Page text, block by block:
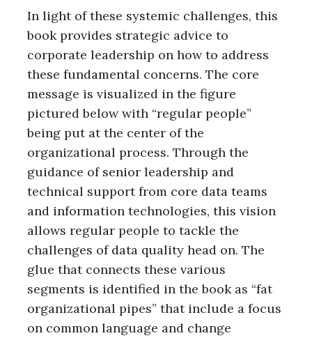
In light of these systemic challenges, this
book provides strategic advice to
corporate leadership on how to address
these fundamental concerns. The core
message is visualized in the figure
pictured below with “regular people”
being put at the center of the
organizational process. Through the
guidance of senior leadership and
technical support from core data teams
and information technologies, this vision
allows regular people to tackle the
challenges of data quality head on. The
glue that connects these various
segments is identified in the book as “fat
organizational pipes” that include a focus
on common language and change